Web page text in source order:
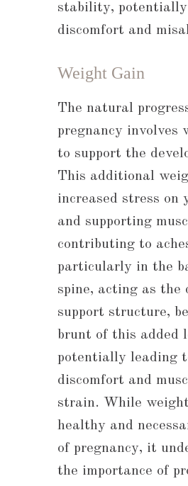
stability, potentially
discomfort and
Weight Gain
The natural
pregnancy involves
to support the
This additional
increased stress on
and supporting
contributing to
particularly in the
spine, acting as the
support structure,
brunt of this added
potentially leading
discomfort and
strain. While
healthy and
of pregnancy, it
the importance of